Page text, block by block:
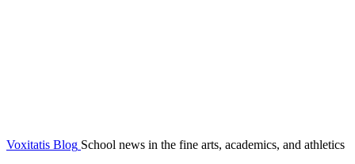
Voxitatis Blog School news in the fine arts, academics, and athletics